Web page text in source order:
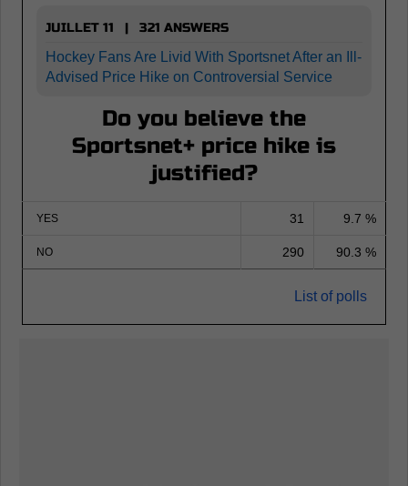
JUILLET 11 | 321 ANSWERS
Hockey Fans Are Livid With Sportsnet After an Ill-
Advised Price Hike on Controversial Service
Do you believe the
Sportsnet+ price hike is
justified?
YES 31 9.7 %
NO 290 90.3 %
List of polls